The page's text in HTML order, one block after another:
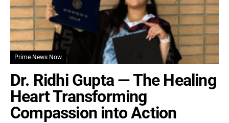
Prime News Now
Dr. Ridhi Gupta — The Healing
Heart Transforming
Compassion into Action